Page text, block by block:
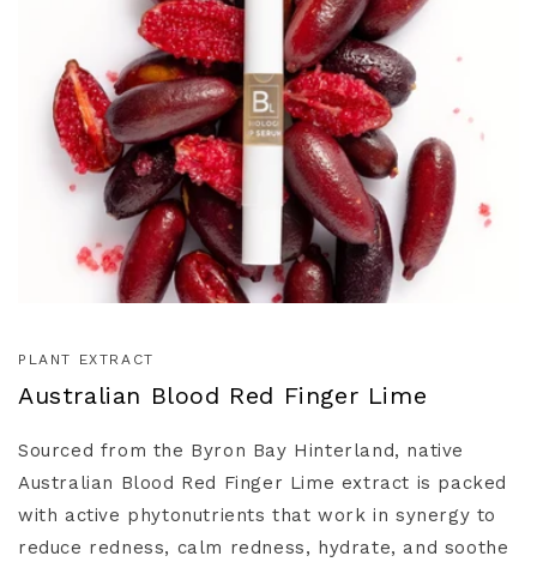
PLANT EXTRACT
Australian Blood Red Finger Lime
Sourced from the Byron Bay Hinterland, native
Australian Blood Red Finger Lime extract is packed
with active phytonutrients that work in synergy to
reduce redness, calm redness, hydrate, and soothe